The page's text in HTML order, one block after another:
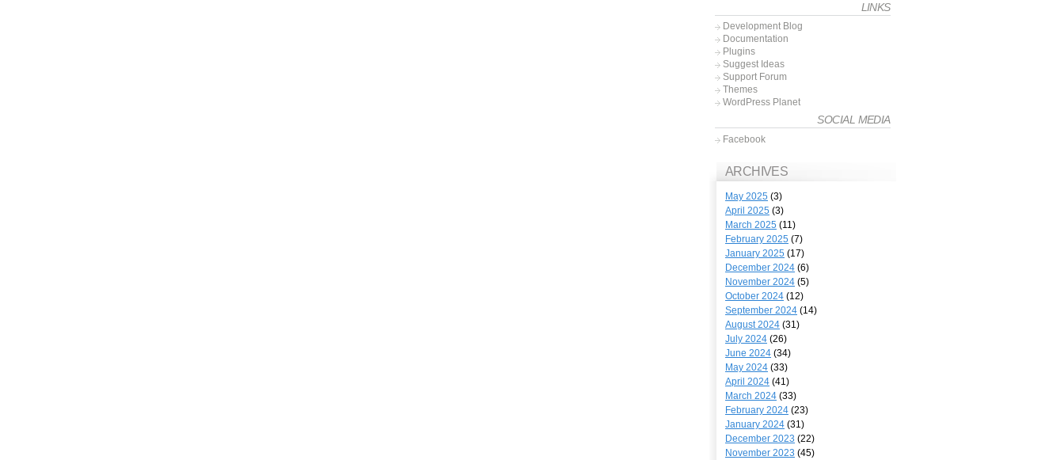
LINKS
Development Blog
Documentation
Plugins
Suggest Ideas
Support Forum
Themes
WordPress Planet
SOCIAL MEDIA
Facebook
ARCHIVES
May 2025 (3)
April 2025 (3)
March 2025 (11)
February 2025 (7)
January 2025 (17)
December 2024 (6)
November 2024 (5)
October 2024 (12)
September 2024 (14)
August 2024 (31)
July 2024 (26)
June 2024 (34)
May 2024 (33)
April 2024 (41)
March 2024 (33)
February 2024 (23)
January 2024 (31)
December 2023 (22)
November 2023 (45)